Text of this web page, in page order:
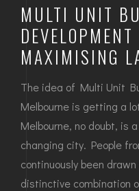
MULTI UNIT
MAXIMISING
The idea of Multi Unit
Melbourne is getting a
Melbourne, no doubt, is
changing city. People
continuously been
distinctive combination